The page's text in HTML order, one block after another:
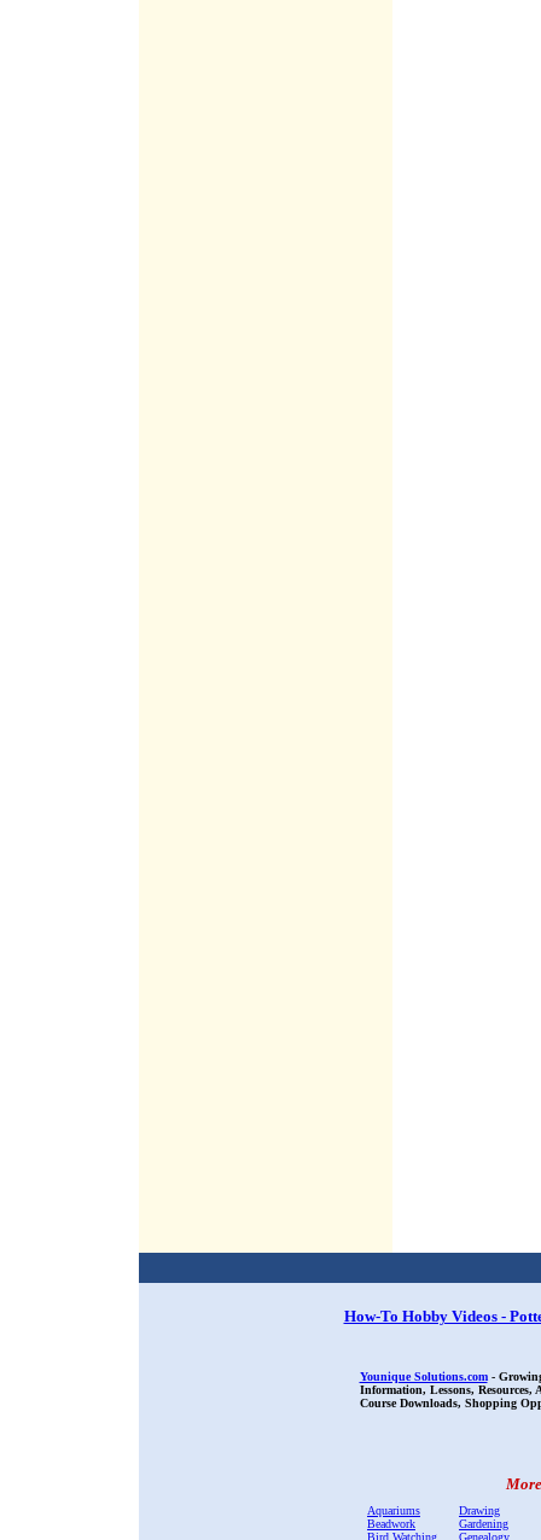
How-To Hobby Videos -
Younique Solutions.com-
Information, Lessons,
Course Downloads, Shopping
Aquariums
Beadwork
Drawing
Gardening